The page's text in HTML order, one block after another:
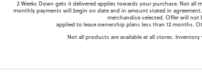
2 Weeks Down gets it delivered applies towards your purchase. Not all
monthly payments will begin on date and in amount stated in
merchandise selected. Offer will not
applied to lease ownership plans less than 12 months.
Not all products are available at all stores. Inventory